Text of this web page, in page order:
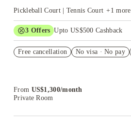
Pickleball Court | Tennis Court +1 more
3 Offers Upto US$500 Cashback
Student.
Free cancellation No visa · No pay
From US$1,300/month
Private Room